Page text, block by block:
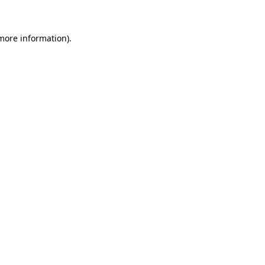
information).